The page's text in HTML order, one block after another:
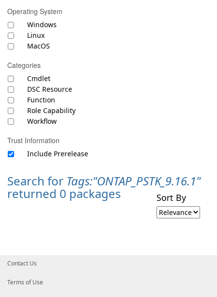
Operating System
Windows
Linux
MacOS
Categories
Cmdlet
DSC Resource
Function
Role Capability
Workflow
Trust Information
Include Prerelease
Search for Tags:"ONTAP_PSTK_9.16.1"
returned 0 packages Sort By
Contact Us
Terms of Use